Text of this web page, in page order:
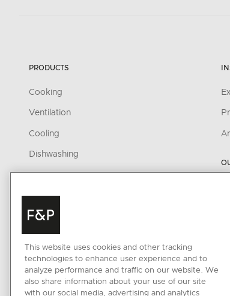
PRODUCTS
Cooking
Ventilation
Cooling
Dishwashing
Parts & Accessories
Cyber Security
This website uses cookies and other tracking
technologies to enhance user experience and to
analyze performance and traffic on our website. We
also share information about your use of our site
with our social media, advertising and analytics